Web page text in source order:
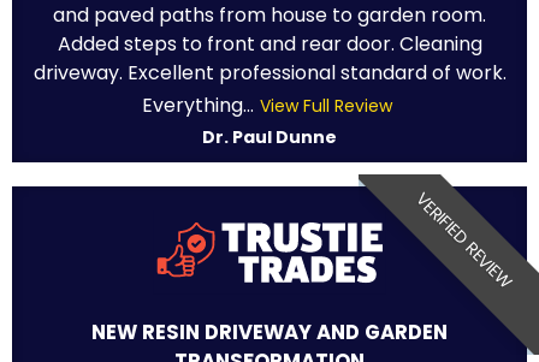
and paved paths from house to garden room.
Added steps to front and rear door. Cleaning
driveway. Excellent professional standard of work.
Everything... View Full Review
Dr. Paul Dunne
VERIFIED REVIEW
NEW RESIN DRIVEWAY AND GARDEN